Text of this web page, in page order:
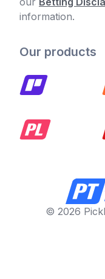
information.
Our products
© 2026